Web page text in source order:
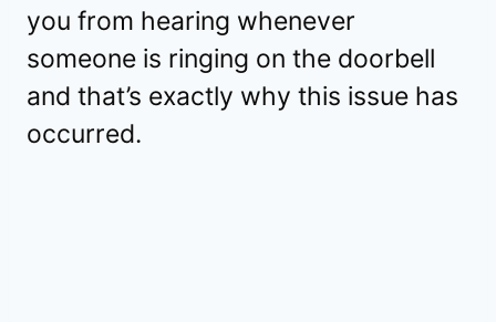
you from hearing whenever
someone is ringing on the doorbell
and that’s exactly why this issue has
occurred.